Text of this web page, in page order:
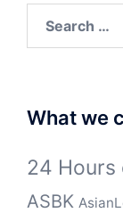
for:
What we
24 Hours
ASBK